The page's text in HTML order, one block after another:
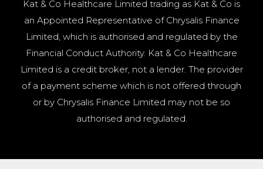
Kat & Co Healthcare Limited trading as Kat & Co is
an Appointed Representative of Chrysalis Finance
Limited, which is authorised and regulated by the
Financial Conduct Authority. Kat & Co Healthcare
Limited is a credit broker, not a lender. The provider
of a payment scheme which is not offered through
or by Chrysalis Finance Limited may not be so
authorised and regulated.